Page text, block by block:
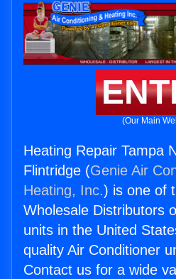
(Our Main
Heating Repair Tampa
Flintridge (Genie Air
Heating, Inc.) is one of
Wholesale Distributors
units in the United
quality Air Conditioner
Contact us for a wide